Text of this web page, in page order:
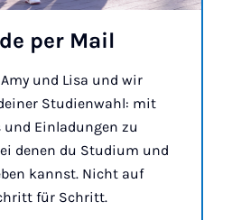
per Mail
und Lisa und wir
Studienwahl: mit
Einladungen zu
denen du Studium und
kannst. Nicht auf
für Schritt.